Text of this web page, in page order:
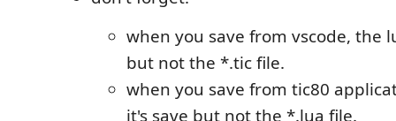
when you save from vscode, the
but not the *.tic file.
when you save from tic80
it's save but not the *.lua file.